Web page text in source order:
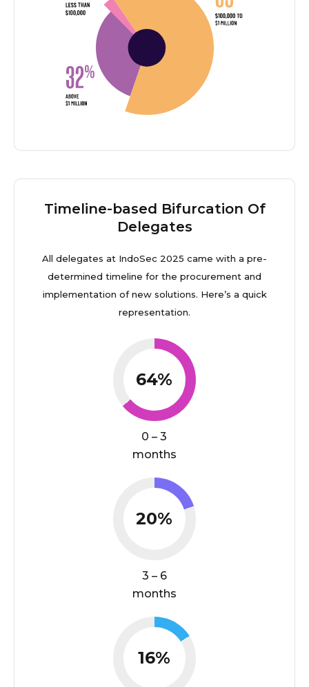
Timeline-based Bifurcation Of
Delegates
All delegates at IndoSec 2025 came with a pre-
determined timeline for the procurement and
implementation of new solutions. Here’s a quick
representation.
64%
0 – 3
months
20%
3 – 6
months
16%